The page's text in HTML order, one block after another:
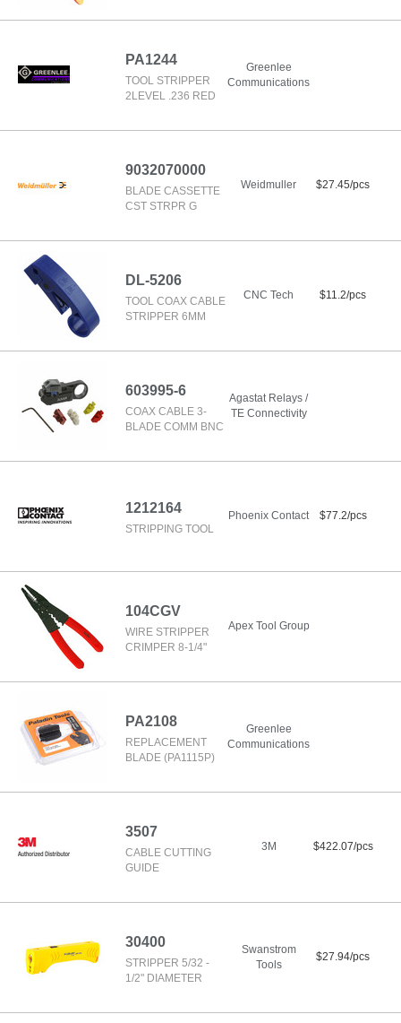
PA1244
TOOL STRIPPER
2LEVEL .236 RED
Greenlee
Communications
9032070000
BLADE CASSETTE
CST STRPR G
Weidmuller $27.45/pcs
DL-5206
TOOL COAX CABLE
STRIPPER 6MM
CNC Tech $11.2/pcs
603995-6
COAX CABLE 3-
BLADE COMM BNC
Agastat Relays /
TE Connectivity
1212164
STRIPPING TOOL
Phoenix Contact $77.2/pcs
104CGV
WIRE STRIPPER
CRIMPER 8-1/4"
Apex Tool Group
PA2108
REPLACEMENT
BLADE (PA1115P)
Greenlee
Communications
3507
CABLE CUTTING
GUIDE
3M $422.07/pcs
30400
STRIPPER 5/32 -
1/2" DIAMETER
Swanstrom
Tools
$27.94/pcs